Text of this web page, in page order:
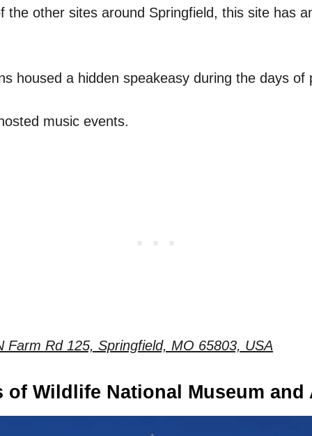
the other sites around Springfield, this site has
housed a hidden speakeasy during the days of
music events.
Farm Rd 125, Springfield, MO 65803, USA
of Wildlife National Museum and